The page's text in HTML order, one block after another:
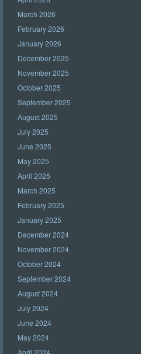
March 2026
February 2026
January 2026
December 2025
November 2025
October 2025
September 2025
August 2025
July 2025
June 2025
May 2025
April 2025
March 2025
February 2025
January 2025
December 2024
November 2024
October 2024
September 2024
August 2024
July 2024
June 2024
May 2024